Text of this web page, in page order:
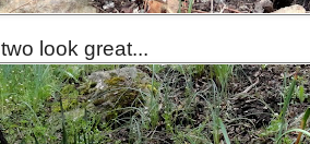
look great...